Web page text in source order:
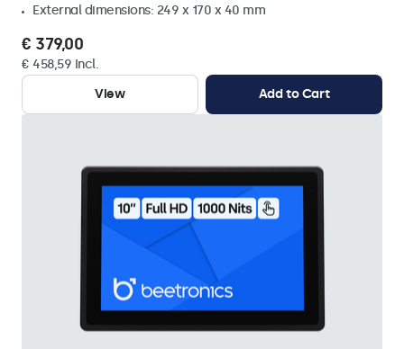
External dimensions: 249 x 170 x 40 mm
€ 379,00
€ 458,59 Incl.
View
Add to Cart